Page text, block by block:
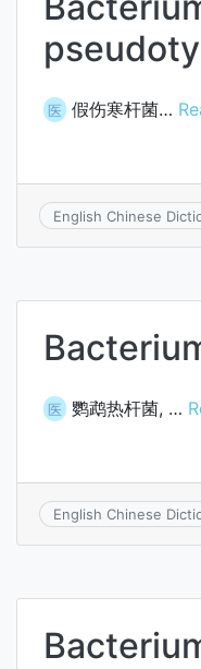
医 假伤寒杆菌…
English Chinese
医 鹦鹉热杆菌, …
English Chinese